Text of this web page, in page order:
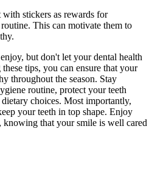
with stickers as rewards for
This can motivate them to
but don't let your dental health
tips, you can ensure that your
throughout the season. Stay
routine, protect your teeth
choices. Most importantly,
your teeth in top shape. Enjoy
that your smile is well cared